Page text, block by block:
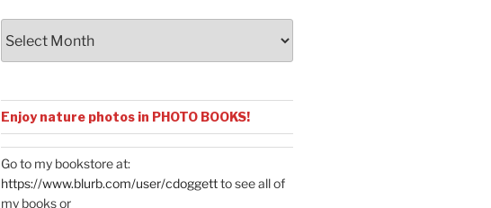
Enjoy nature photos in PHOTO BOOKS!
Go to my bookstore at:
https://www.blurb.com/user/cdoggettto see all of
my books or